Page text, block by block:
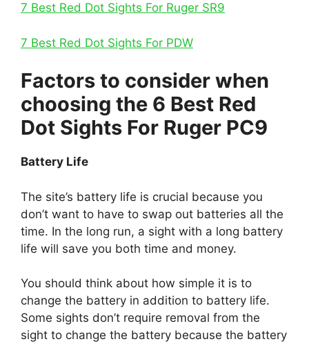
7 Best Red Dot Sights For Ruger SR9
7 Best Red Dot Sights For PDW
Factors to consider when
choosing the 6 Best Red
Dot Sights For Ruger PC9
Battery Life
The site’s battery life is crucial because you
don’t want to have to swap out batteries all the
time. In the long run, a sight with a long battery
life will save you both time and money.
You should think about how simple it is to
change the battery in addition to battery life.
Some sights don’t require removal from the
sight to change the battery because the battery